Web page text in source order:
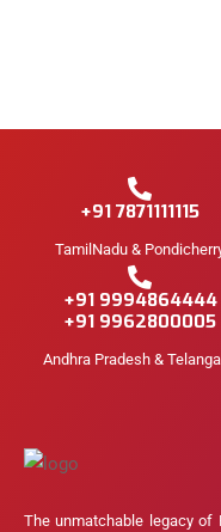
+91 7871111115
TamilNadu &
+91 9994864444
+91 9962800005
Andhra Pradesh &
The unmatchable legacy of